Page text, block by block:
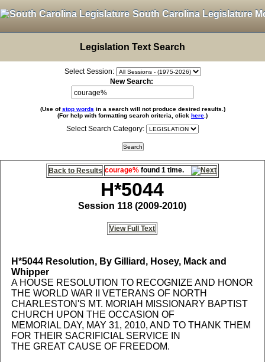
South Carolina Legislature
Legislation Text Search
Select Session:
New Search:
(Use ofstop words in a search will not produce desired results.)
(For help with formatting search criteria, click here .)
Select Search Category:
Back to Results courage% found 1 time.
H*5044
Session 118 (2009-2010)
View Full Text
H*5044Resolution, By Gilliard, Hosey, Mack and
Whipper
A HOUSE RESOLUTION TO RECOGNIZE AND HONOR
THE WORLD WAR II VETERANS OF NORTH
CHARLESTON'S MT. MORIAH MISSIONARY BAPTIST
CHURCH UPON THE OCCASION OF
MEMORIAL DAY, MAY 31, 2010, AND TO THANK THEM
FOR THEIR SACRIFICIAL SERVICE IN
THE GREAT CAUSE OF FREEDOM.